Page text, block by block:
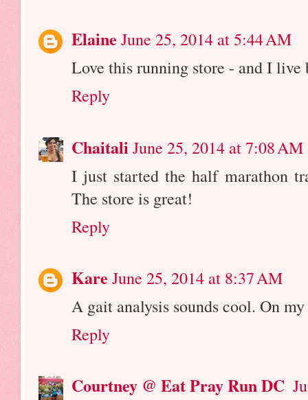
Elaine June 25, 2014 at 5:44 AM
Love this running store - and I
Reply
Chaitali June 25, 2014 at 7:08 AM
I just started the half marathon
The store is great!
Reply
Kare June 25, 2014 at 8:37 AM
A gait analysis sounds cool. On
Reply
Courtney @ Eat Pray Run DC